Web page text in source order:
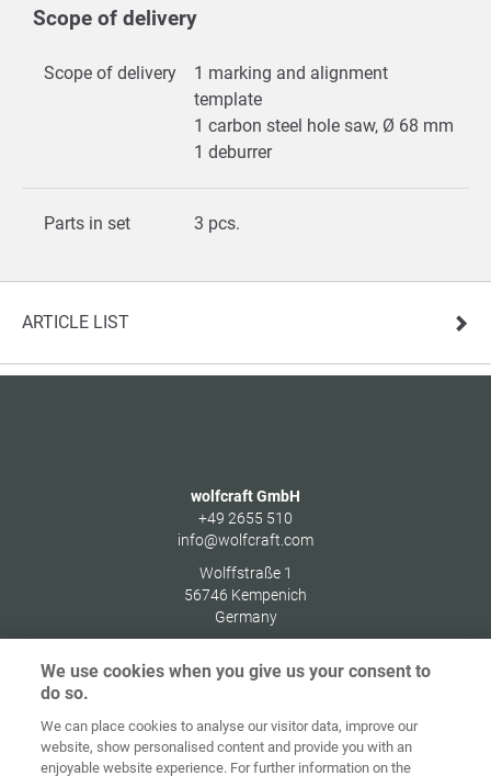
Scope of delivery
Scope of delivery
1 marking and alignment
template
1 carbon steel hole saw, Ø 68 mm
1 deburrer
Parts in set 3 pcs.
ARTICLE LIST
wolfcraft GmbH
+49 2655 510
info@wolfcraft.com
Wolffstraße 1
56746 Kempenich
Germany
Home Contact Imprint Data Policy
We use cookies when you give us your consent to
do so.
We can place cookies to analyse our visitor data, improve our
website, show personalised content and provide you with an
enjoyable website experience. For further information on the